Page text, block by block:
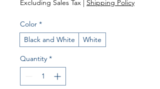
Excluding Sales Tax | Shipping Policy
Color *
Black and White
White
Quantity *